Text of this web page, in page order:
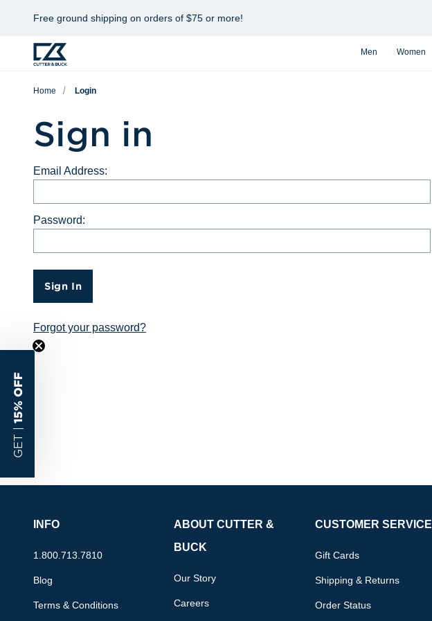
Free ground shipping on orders of $75 or more!
Men Women
Home Login
Sign in
Email Address:
Password:
Sign In
Forgot your password?
INFO
1.800.713.7810
Blog
Terms & Conditions
ABOUT CUTTER &
BUCK
Our Story
Careers
CUSTOMER SERVICE
Gift Cards
Shipping & Returns
Order Status
GET |
15% OFF